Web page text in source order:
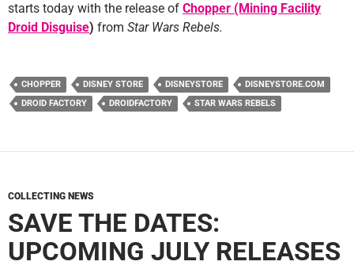
starts today with the release of Chopper (Mining Facility
Droid Disguise) from Star Wars Rebels.
CHOPPER DISNEY STORE DISNEYSTORE
DISNEYSTORE.COM
DROID FACTORY
DROIDFACTORY STAR WARS REBELS
COLLECTING NEWS
SAVE THE DATES:
UPCOMING JULY RELEASES